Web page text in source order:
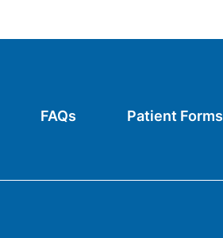
FAQs Patient Forms